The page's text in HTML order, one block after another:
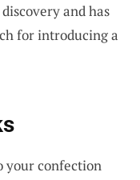
and has
for introducing a